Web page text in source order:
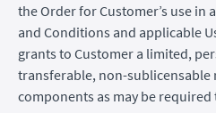
the Order for Customer’s use in
and Conditions and applicable
grants to Customer a limited,
transferable, non-sublicensable
components as may be required